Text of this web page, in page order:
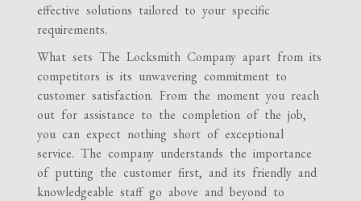
effective solutions tailored to your specific
requirements.
What sets The Locksmith Company apart from its
competitors is its unwavering commitment to
customer satisfaction. From the moment you reach
out for assistance to the completion of the job,
you can expect nothing short of exceptional
service. The company understands the importance
of putting the customer first, and its friendly and
knowledgeable staff go above and beyond to